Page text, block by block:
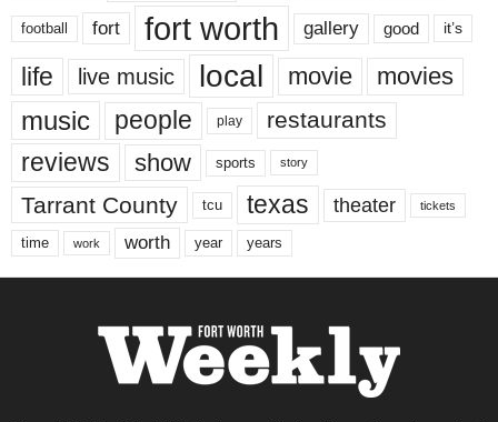
football fort fort worth gallery good it’s
life live music local movie movies
music people play restaurants
reviews show sports story
Tarrant County tcu texas theater tickets
time work worth year years